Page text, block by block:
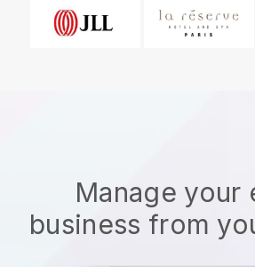
Manage your
business from